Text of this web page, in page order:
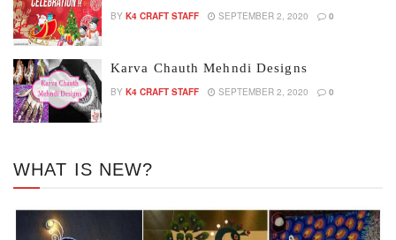
BY K4 CRAFT STAFF SEPTEMBER 2, 2020 0
Karva Chauth Mehndi Designs
BY K4 CRAFT STAFF SEPTEMBER 2, 2020 0
WHAT IS NEW?